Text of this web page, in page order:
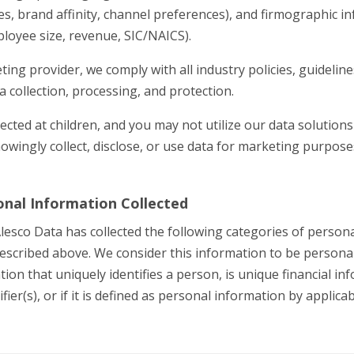
brand affinity, channel preferences), and firmographic
size, revenue, SIC/NAICS).
provider, we comply with all industry policies,
collection, processing, and protection.
at children, and you may not utilize our data
collect, disclose, or use data for marketing
Information Collected
Data has collected the following categories of
above. We consider this information to be
that uniquely identifies a person, is unique financial
or if it is defined as personal information by